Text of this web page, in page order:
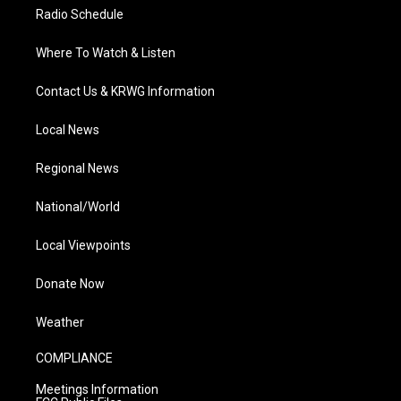
Radio Schedule
Where To Watch & Listen
Contact Us & KRWG Information
Local News
Regional News
National/World
Local Viewpoints
Donate Now
Weather
COMPLIANCE
Meetings Information